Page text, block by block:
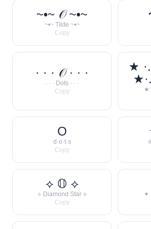
~•~ 𝒪 ~•~
~•~ Tilde ~•~
Copy
· · · 𝒪 · · ·
· · · Dots · · ·
Copy
★
★
O
d·o·t·s
Copy
⟡ 𝕆 ⟡
⟡ Diamond Star ⟡
Copy
✦